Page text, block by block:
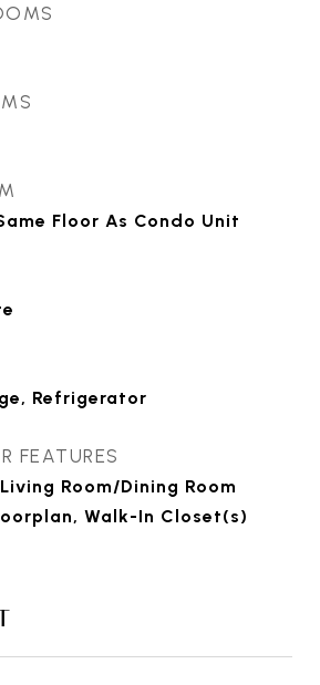
Floor As Condo Unit
Refrigerator
FEATURES
Room/Dining Room
Walk-In Closet(s)